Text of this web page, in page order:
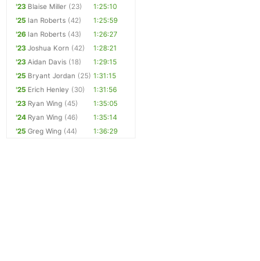
'23 Blaise Miller (23)
1:25:10
'25 Ian Roberts (42)
1:25:59
'26 Ian Roberts (43)
1:26:27
'23 Joshua Korn (42)
1:28:21
'23 Aidan Davis (18)
1:29:15
'25 Bryant Jordan (25) 1:31:15
'25 Erich Henley (30)
1:31:56
'23 Ryan Wing (45)
1:35:05
'24 Ryan Wing (46)
1:35:14
'25 Greg Wing (44) 1:36:29